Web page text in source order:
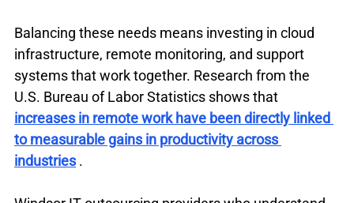
Balancing these needs means investing in cloud
infrastructure, remote monitoring, and support
systems that work together. Research from the
U.S. Bureau of Labor Statistics shows that
increases in remote work have been directly linked
to measurable gains in productivity across
industries .